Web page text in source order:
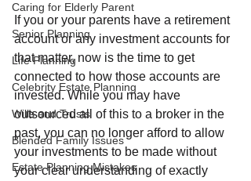
Caring for Elderly Parent
Senior Planning
Life Planning
Celebrity Estate Planning
Wills and Trusts
Blended Family Issues
Estate Planning Mistakes
If you or your parents have a retirement
account or any investment accounts for
that matter, now is the time to get
connected to how those accounts are
invested. While you may have
outsourced all of this to a broker in the
past, you can no longer afford to allow
your investments to be made without
your clear understanding of exactly